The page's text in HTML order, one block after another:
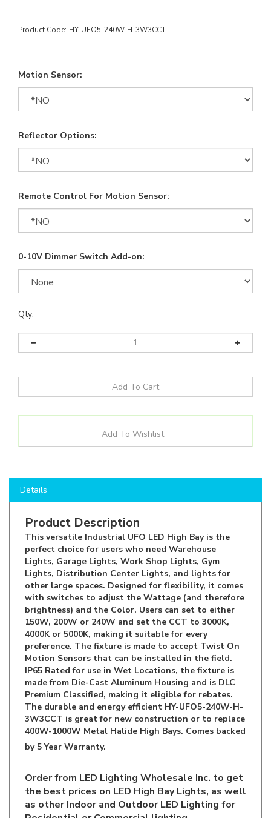
Product Code: HY-UFO5-240W-H-3W3CCT
Motion Sensor:
Reflector Options:
Remote Control For Motion Sensor:
0-10V Dimmer Switch Add-on:
Qty:
Product Description
This versatile Industrial UFO LED High Bay is the
perfect choice for users who need Warehouse
Lights, Garage Lights, Work Shop Lights, Gym
Lights, Distribution Center Lights, and lights for
other large spaces. Designed for flexibility, it comes
with switches to adjust the Wattage (and therefore
brightness) and the Color. Users can set to either
150W, 200W or 240W and set the CCT to 3000K,
4000K or 5000K, making it suitable for every
preference. The fixture is made to accept Twist On
Motion Sensors that can be installed in the field.
IP65 Rated for use in Wet Locations, the fixture is
made from Die-Cast Aluminum Housing and is DLC
Premium Classified, making it eligible for rebates.
The durable and energy efficient HY-UFO5-240W-H-
3W3CCT is great for new construction or to replace
400W-1000W Metal Halide High Bays. Comes backed
by 5 Year Warranty.
as other Indoor and Outdoor LED Lighting for
Residential or Commercial lighting
applications!